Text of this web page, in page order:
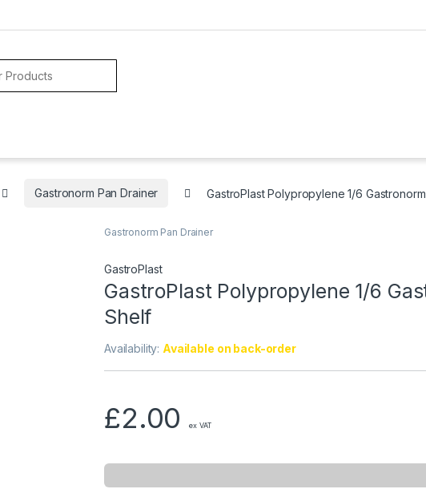
Gastronorm Pan Drainer GastroPlast Polypropylene 1/6
Gastronorm Pan Drainer
GastroPlast
GastroPlast Polypropylene 1/6
Shelf
Availability: Available on back-order
£2.00 ex VAT